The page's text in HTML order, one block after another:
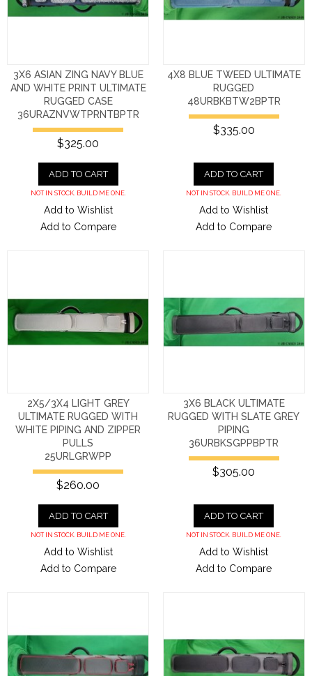
3X6 ASIAN ZING NAVY BLUE
AND WHITE PRINT ULTIMATE
RUGGED CASE
36URAZNVWTPRNTBPTR
$325.00
ADD TO CART
NOT IN STOCK. BUILD ME ONE.
Add to Wishlist
Add to Compare
4X8 BLUE TWEED ULTIMATE
RUGGED
48URBKBTW2BPTR
$335.00
ADD TO CART
NOT IN STOCK. BUILD ME ONE.
Add to Wishlist
Add to Compare
2X5/3X4 LIGHT GREY
ULTIMATE RUGGED WITH
WHITE PIPING AND ZIPPER
PULLS
25URLGRWPP
$260.00
ADD TO CART
NOT IN STOCK. BUILD ME ONE.
Add to Wishlist
Add to Compare
3X6 BLACK ULTIMATE
RUGGED WITH SLATE GREY
PIPING
36URBKSGPPBPTR
$305.00
ADD TO CART
NOT IN STOCK. BUILD ME ONE.
Add to Wishlist
Add to Compare